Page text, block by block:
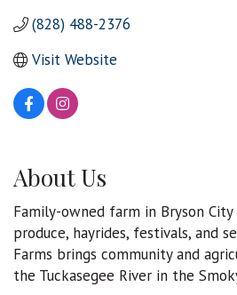
(828) 488-2376
Visit Website
About Us
Family-owned farm in Bryson
produce, hayrides, festivals, and
Farms brings community and
the Tuckasegee River in the